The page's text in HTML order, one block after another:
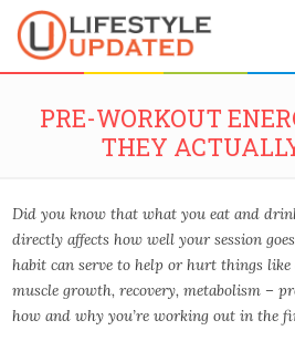
PRE-WORKOUT
THEY
Did you know that what you eat and
directly affects how well your session
habit can serve to helporhurt things like
muscle growth, recovery, metabolism –
how and why you’re working out in the